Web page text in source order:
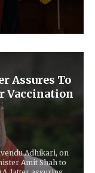
Assures To
Vaccination
Adhikari, on
Amit Shah to